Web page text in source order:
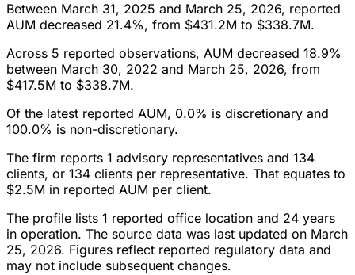
Between March 31, 2025 and March 25, 2026, reported
AUM decreased 21.4%, from $431.2M to $338.7M.
Across 5 reported observations, AUM decreased 18.9%
between March 30, 2022 and March 25, 2026, from
$417.5M to $338.7M.
Of the latest reported AUM, 0.0% is discretionary and
100.0% is non-discretionary.
The firm reports 1 advisory representatives and 134
clients, or 134 clients per representative. That equates to
$2.5M in reported AUM per client.
The profile lists 1 reported office location and 24 years
in operation. The source data was last updated on March
25, 2026. Figures reflect reported regulatory data and
may not include subsequent changes.